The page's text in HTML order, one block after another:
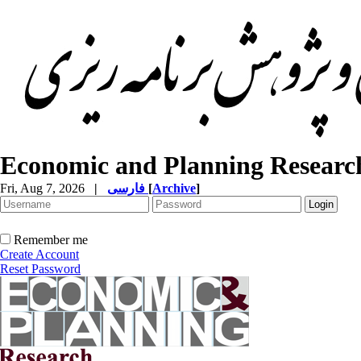
Economic and Planning
Fri, Aug 7, 2026 | [Archive]
Remember me
Create Account
Reset Password